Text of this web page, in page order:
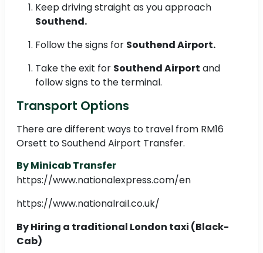
Keep driving straight as you approach
Southend.
Follow the signs for Southend Airport.
Take the exit for Southend Airport and
follow signs to the terminal.
Transport Options
There are different ways to travel from RM16
Orsett to Southend Airport Transfer.
By Minicab Transfer
https://www.nationalexpress.com/en
https://www.nationalrail.co.uk/
By Hiring a traditional London taxi (Black-
Cab)